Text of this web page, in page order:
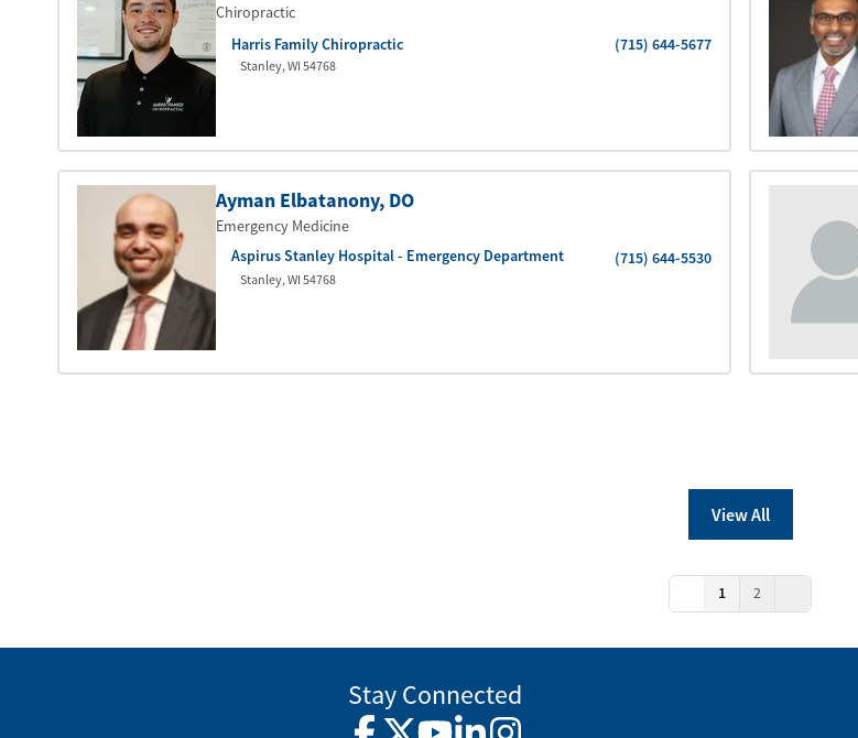
Chiropractic
Harris Family Chiropractic
(715) 644-5677
Stanley, WI 54768
Ayman Elbatanony, DO
Emergency Medicine
Aspirus Stanley Hospital - Emergency Department
(715) 644-5530
Stanley, WI 54768
View All
1 2
Stay Connected